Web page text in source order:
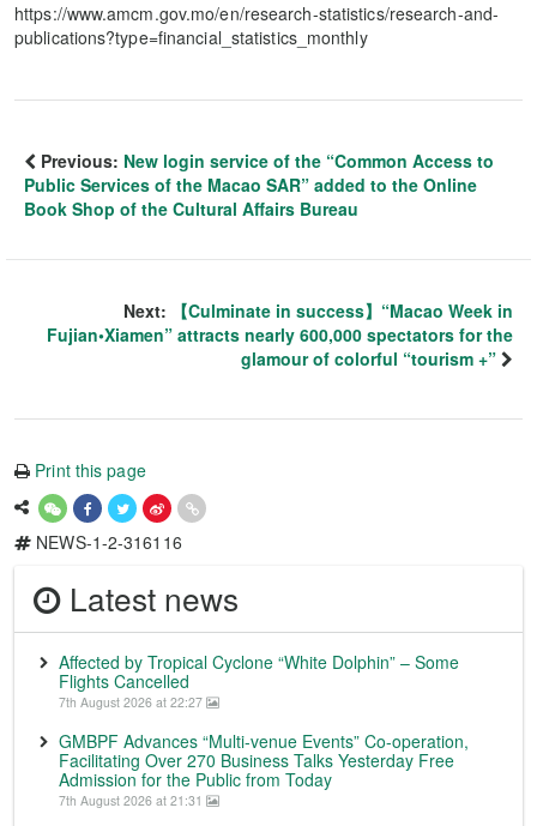
https://www.amcm.gov.mo/en/research-statistics/research-and-
publications?type=financial_statistics_monthly
Previous: New login service of the “Common Access to
Public Services of the Macao SAR” added to the Online
Book Shop of the Cultural Affairs Bureau
Next:
【Culminate in success】“Macao Week in
Fujian•Xiamen” attracts nearly 600,000 spectators for the
glamour of colorful “tourism +”
Print this page
NEWS-1-2-316116
Latest news
Affected by Tropical Cyclone “White Dolphin” – Some
Flights Cancelled
7th August 2026 at 22:27
GMBPF Advances “Multi-venue Events” Co-operation,
Facilitating Over 270 Business Talks Yesterday Free
Admission for the Public from Today
7th August 2026 at 21:31